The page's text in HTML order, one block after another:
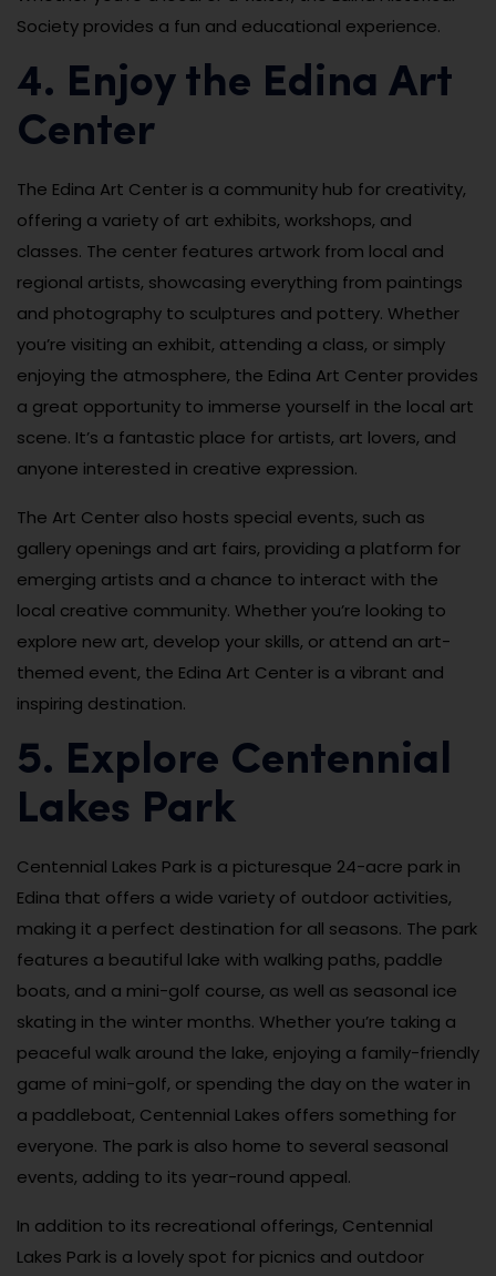
Society provides a fun and educational experience.
4. Enjoy the Edina Art
Center
The Edina Art Center is a community hub for creativity,
offering a variety of art exhibits, workshops, and
classes. The center features artwork from local and
regional artists, showcasing everything from paintings
and photography to sculptures and pottery. Whether
you’re visiting an exhibit, attending a class, or simply
enjoying the atmosphere, the Edina Art Center provides
a great opportunity to immerse yourself in the local art
scene. It’s a fantastic place for artists, art lovers, and
anyone interested in creative expression.
The Art Center also hosts special events, such as
gallery openings and art fairs, providing a platform for
emerging artists and a chance to interact with the
local creative community. Whether you’re looking to
explore new art, develop your skills, or attend an art-
themed event, the Edina Art Center is a vibrant and
inspiring destination.
5. Explore Centennial
Lakes Park
Centennial Lakes Park is a picturesque 24-acre park in
Edina that offers a wide variety of outdoor activities,
making it a perfect destination for all seasons. The park
features a beautiful lake with walking paths, paddle
boats, and a mini-golf course, as well as seasonal ice
skating in the winter months. Whether you’re taking a
peaceful walk around the lake, enjoying a family-friendly
game of mini-golf, or spending the day on the water in
a paddleboat, Centennial Lakes offers something for
everyone. The park is also home to several seasonal
events, adding to its year-round appeal.
In addition to its recreational offerings, Centennial
Lakes Park is a lovely spot for picnics and outdoor